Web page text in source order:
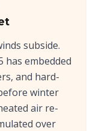
subside.
has embedded
and hard-
winter
air re-
over